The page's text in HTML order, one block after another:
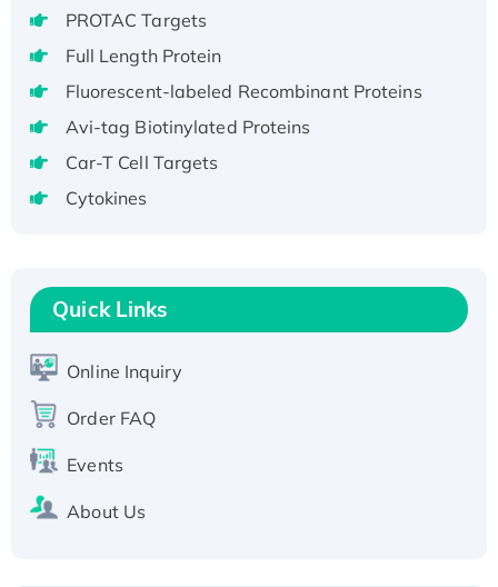
tagged
Active Recombinant Human CLEC4C protein,
Fc-tagged
Recombinant Human RAD51B protein,
T7/His-tagged
Active Recombinant Human SIRT1 (Active),
His-tagged
PROTAC Targets
Full Length Protein
Fluorescent-labeled Recombinant Proteins
Avi-tag Biotinylated Proteins
Car-T Cell Targets
Cytokines
Quick Links
Online Inquiry
Order FAQ
Events
About Us